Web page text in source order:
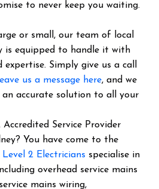
to never keep you waiting.
or small, our team of local
is equipped to handle it with
Simply give us a call
leave us a message here, and we
accurate solution to all your
Accredited Service Provider
You have come to the
Level 2 Electricians specialise in
overhead service mains
mains wiring,